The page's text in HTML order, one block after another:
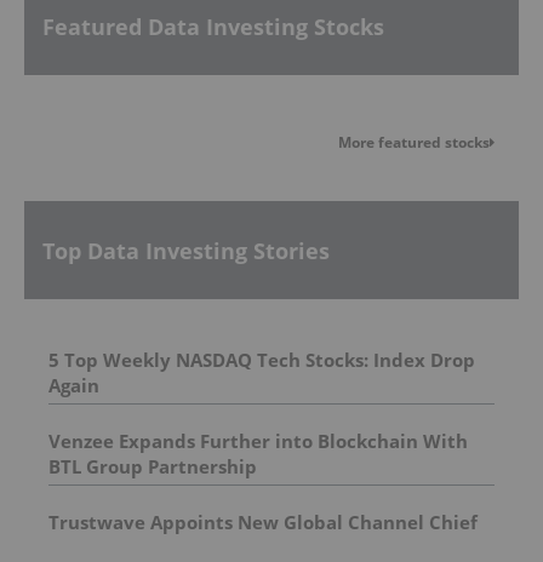
Featured Data Investing Stocks
More featured stocks
Top Data Investing Stories
5 Top Weekly NASDAQ Tech Stocks: Index Drop
Again
Venzee Expands Further into Blockchain With
BTL Group Partnership
Trustwave Appoints New Global Channel Chief